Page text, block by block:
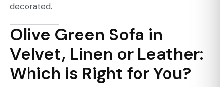
decorated.
Olive Green Sofa in
Velvet, Linen or Leather:
Which is Right for You?